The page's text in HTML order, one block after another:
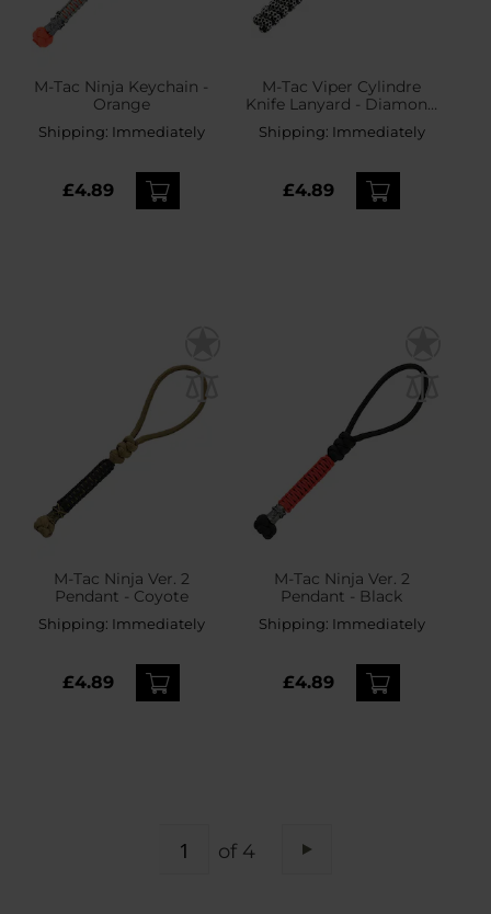
M-Tac Ninja Keychain -
Orange
Shipping: Immediately
£4.89
M-Tac Viper Cylindre
Knife Lanyard - Diamond
Shipping: Immediately
£4.89
M-Tac Ninja Ver. 2
Pendant - Coyote
Shipping: Immediately
£4.89
M-Tac Ninja Ver. 2
Pendant - Black
Shipping: Immediately
£4.89
of 4